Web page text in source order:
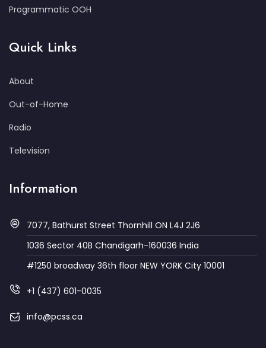
Programmatic OOH
Quick Links
About
Out-of-Home
Radio
Television
Information
7077, Bathurst Street Thornhill ON L4J 2J6
1036 Sector 40B Chandigarh-160036 India
#1250 broadway 36th floor NEW YORK City 10001
+1 (437) 601-0035
info@pcss.ca